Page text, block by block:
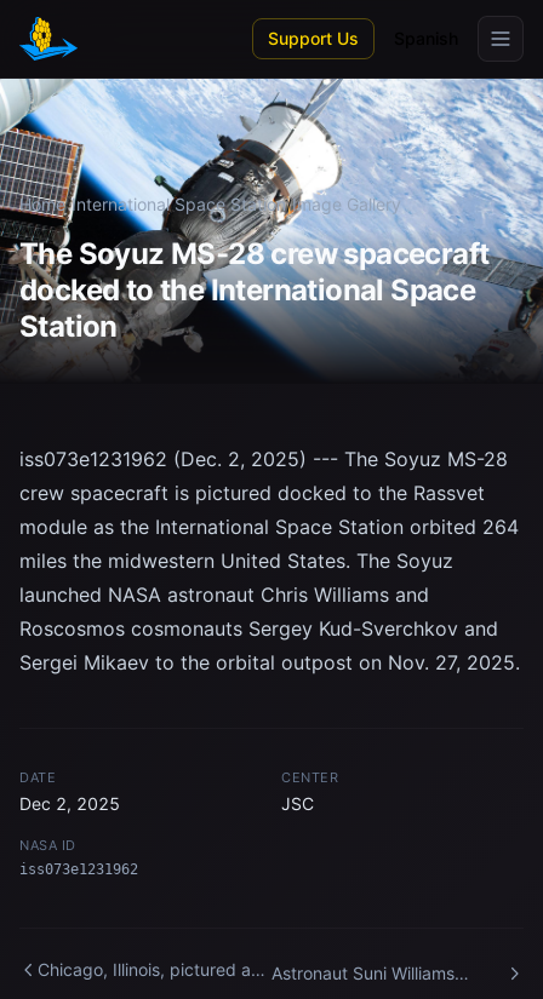
Skip to main content
Support Us
Home/International Space Station/Image Gallery
The Soyuz MS-28 crew spacecraft
docked to the International Space
Station
iss073e1231962 (Dec. 2, 2025) --- The Soyuz MS-28
crew spacecraft is pictured docked to the Rassvet
module as the International Space Station orbited 264
miles the midwestern United States. The Soyuz
launched NASA astronaut Chris Williams and
Roscosmos cosmonauts Sergey Kud-Sverchkov and
Sergei Mikaev to the orbital outpost on Nov. 27, 2025.
DATE
Dec 2, 2025
CENTER
JSC
NASA ID
iss073e1231962
Chicago, Illinois, pictured at
Astronaut Suni Williams